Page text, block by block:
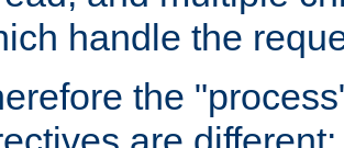
handle the
the